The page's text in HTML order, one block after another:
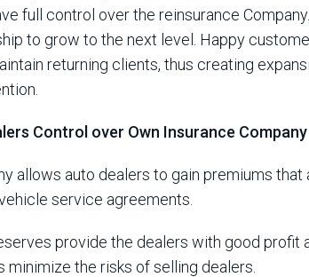
full control over the reinsurance
to grow to the next level. Happy
returning clients, thus creating
Control over Own Insurance Company
allows auto dealers to gain premiums that
service agreements.
provide the dealers with good profit
the risks of selling dealers.